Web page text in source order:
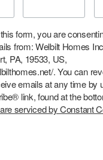
form, you are
from: Welbilt Homes
PA, 19533, US,
. You can
emails at any time by
link, found at the
serviced by Constant